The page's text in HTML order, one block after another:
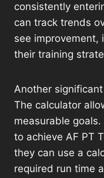
consistently
can track trends
see
their training
Another
The calculator
measurable
to achieve AF PT
they can use a
required run time